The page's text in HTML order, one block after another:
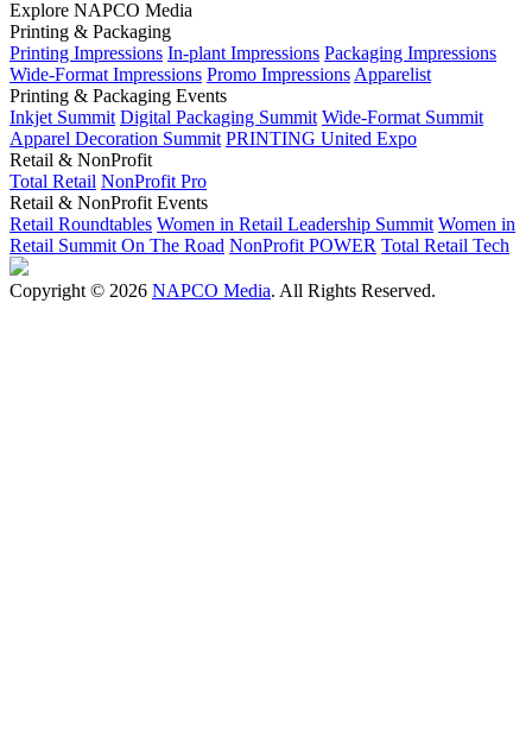
Explore NAPCO Media
Printing & Packaging
Printing Impressions In-plant Impressions Packaging Impressions
Wide-Format Impressions Promo Impressions Apparelist
Printing & Packaging Events
Inkjet Summit Digital Packaging Summit Wide-Format Summit
Apparel Decoration Summit PRINTING United Expo
Retail & NonProfit
Total Retail NonProfit Pro
Retail & NonProfit Events
Retail Roundtables Women in Retail Leadership Summit Women in
Retail Summit On The Road NonProfit POWER Total Retail Tech
Copyright © 2026 NAPCO Media. All Rights Reserved.